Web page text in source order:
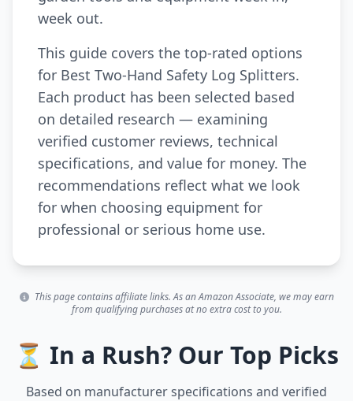
week out.
This guide covers the top-rated options
for Best Two-Hand Safety Log Splitters.
Each product has been selected based
on detailed research — examining
verified customer reviews, technical
specifications, and value for money. The
recommendations reflect what we look
for when choosing equipment for
professional or serious home use.
This page contains affiliate links. As an Amazon Associate, we may earn
from qualifying purchases at no extra cost to you.
⏳ In a Rush? Our Top Picks
Based on manufacturer specifications and verified